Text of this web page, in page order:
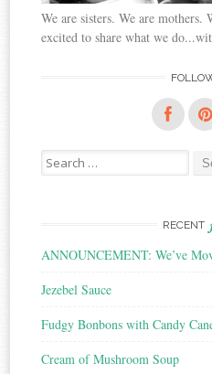
We are sisters. We are
excited to share what we
Search
for:
RECENT
ANNOUNCEMENT: We’ve
Jezebel Sauce
Fudgy Bonbons with Candy
Cream of Mushroom Soup